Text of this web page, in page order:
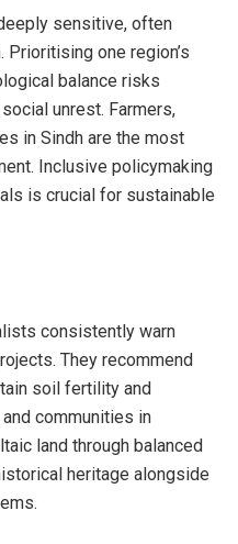
sensitive, often
one region’s
balance risks
unrest. Farmers,
in Sindh are the most
Inclusive policymaking
is crucial for sustainable
consistently warn
They recommend
soil fertility and
communities in
land through balanced
heritage alongside